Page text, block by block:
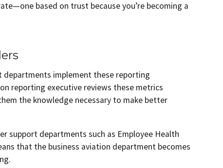
based on trust because you’re becoming a
departments implement these reporting
reporting executive reviews these metrics
the knowledge necessary to make better
support departments such as Employee Health
that the business aviation department becomes